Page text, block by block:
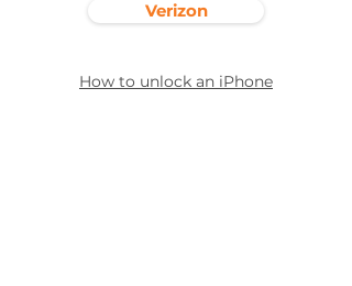
Verizon
How to unlock an iPhone